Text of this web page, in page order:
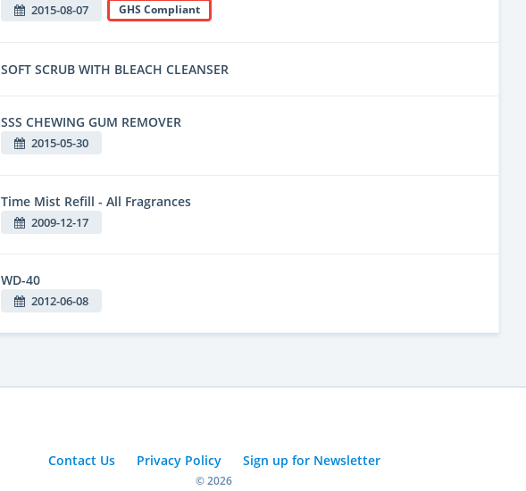
2015-08-07 GHS Compliant
SOFT SCRUB WITH BLEACH CLEANSER
SSS CHEWING GUM REMOVER
2015-05-30
Time Mist Refill - All Fragrances
2009-12-17
WD-40
2012-06-08
Contact Us Privacy Policy Sign up for Newsletter
© 2026